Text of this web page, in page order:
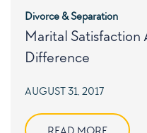
Divorce & Separation
Marital Satisfaction
Difference
POSTED
AUGUST 31, 2017